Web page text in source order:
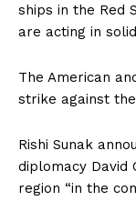
ships in the Red
are acting in
The American
strike against
Rishi Sunak
diplomacy David
region “in the